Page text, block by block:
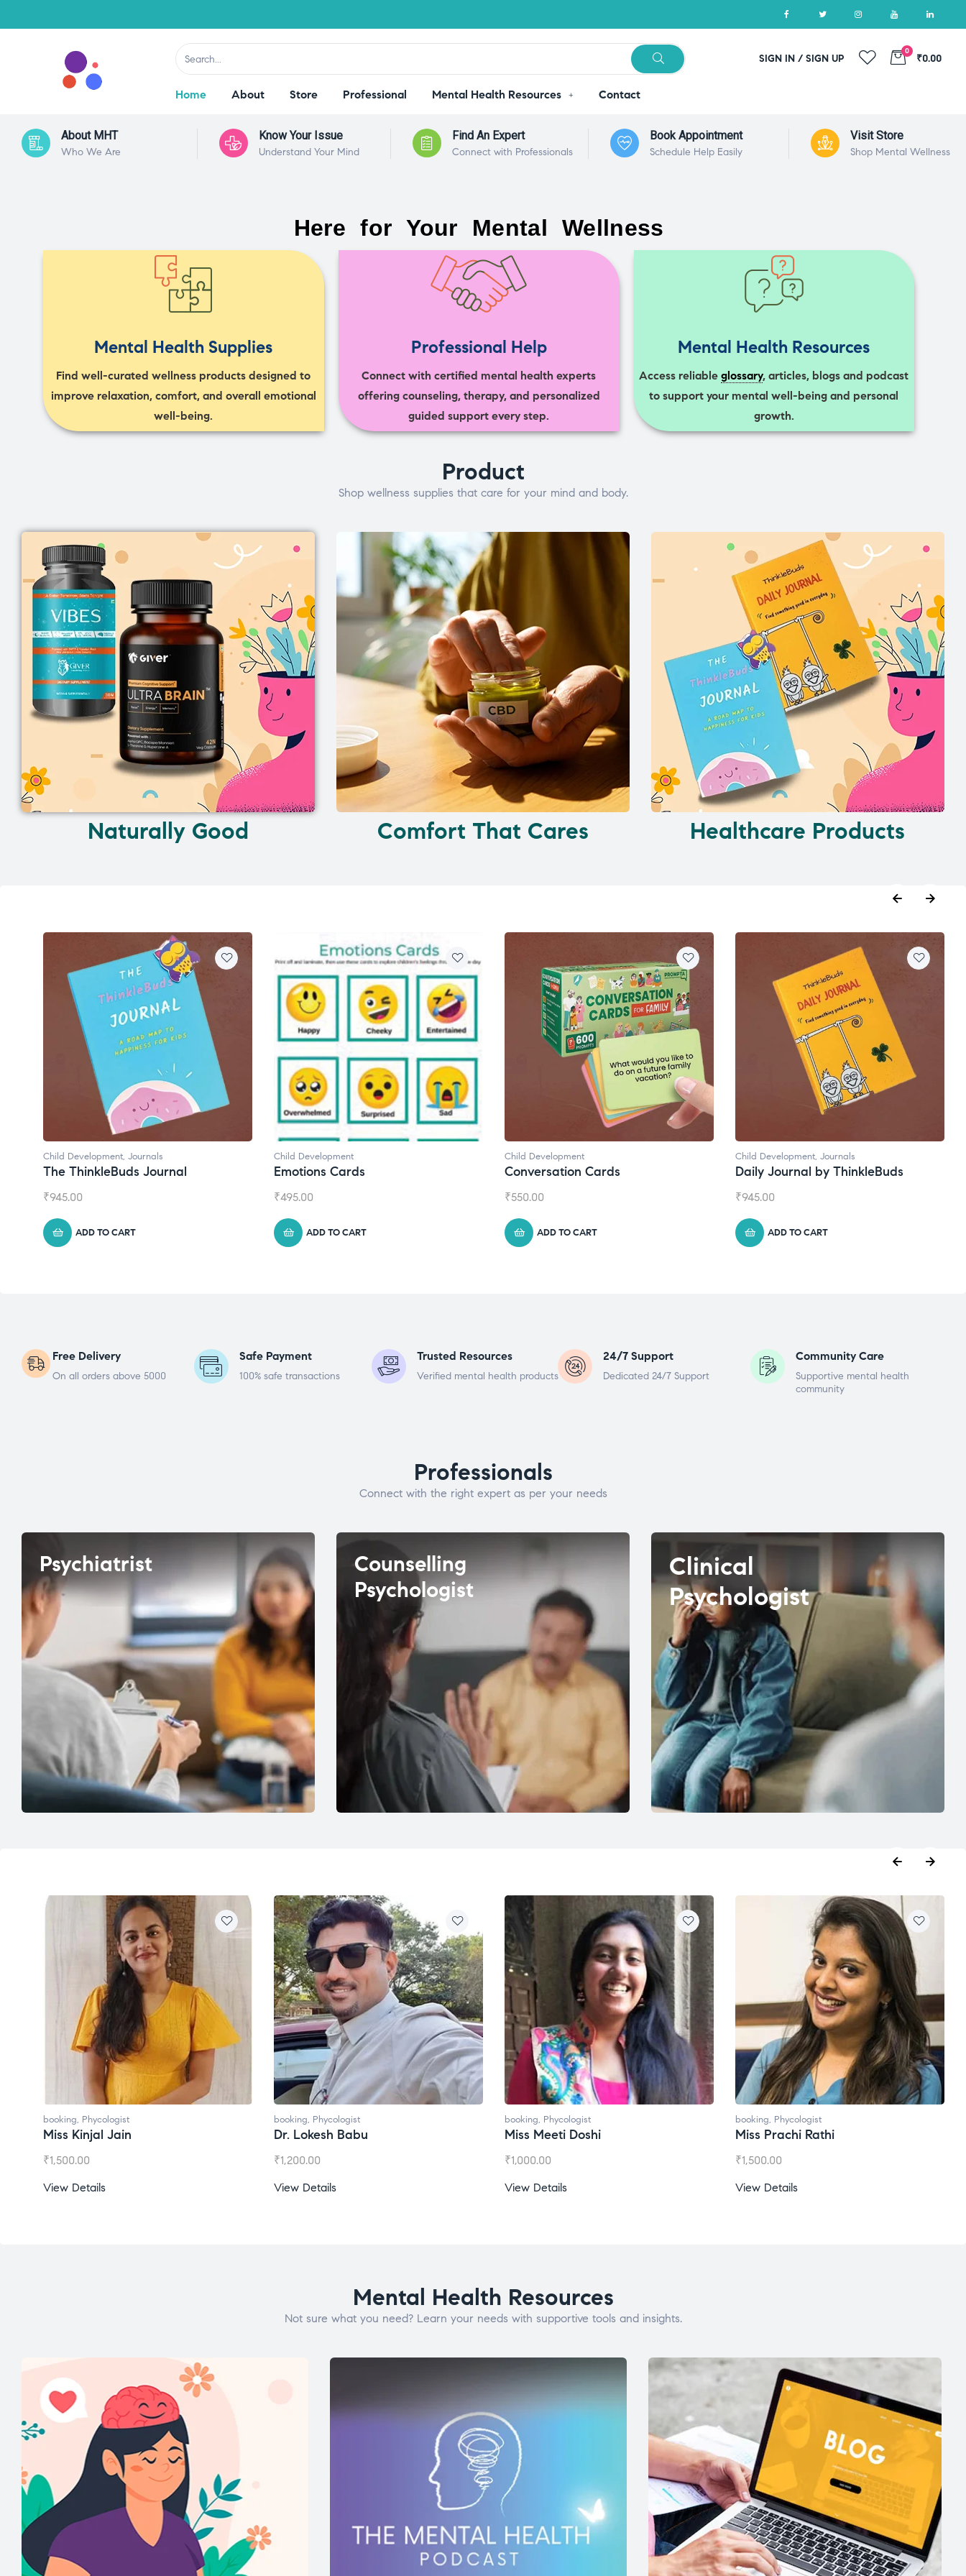
SIGN IN / SIGN UP
0
₹0.00
Home About Store Professional Mental Health Resources Contact
About MHT
Who We Are
Know Your Issue
Understand Your Mind
Find An Expert
Connect with Professionals
Book Appointment
Schedule Help Easily
Visit Store
Shop Mental Wellness
Here for Your Mental Wellness
Mental Health Supplies
Find well-curated wellness products designed to
improve relaxation, comfort, and overall emotional
well-being.
Professional Help
Connect with certified mental health experts
offering counseling, therapy, and personalized
guided support every step.
Mental Health Resources
Access reliableglossary, articles, blogs and podcast
to support your mental well-being and personal
growth.
Product
Shop wellness supplies that care for your mind and body.
Naturally Good Comfort That Cares Healthcare Products
Child Development, Journals
The ThinkleBuds Journal
₹945.00
ADD TO CART
Child Development
Emotions Cards
₹495.00
ADD TO CART
Child Development
Conversation Cards
₹550.00
ADD TO CART
Child Development, Journals
Daily Journal by ThinkleBuds
₹945.00
ADD TO CART
Free Delivery
On all orders above 5000
Safe Payment
100% safe transactions
Trusted Resources
Verified mental health products
24/7 Support
Dedicated 24/7 Support
Community Care
Supportive mental health
community
Professionals
Connect with the right expert as per your needs
Psychiatrist
Counselling
Psychologist
Clinical
Psychologist
booking, Phycologist
Miss Kinjal Jain
₹1,500.00
View Details
booking, Phycologist
Dr. Lokesh Babu
₹1,200.00
View Details
booking, Phycologist
Miss Meeti Doshi
₹1,000.00
View Details
booking, Phycologist
Miss Prachi Rathi
₹1,500.00
View Details
Mental Health Resources
Not sure what you need? Learn your needs with supportive tools and insights.